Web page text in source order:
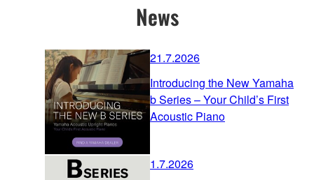
News
21.7.2026
Introducing the New Yamaha
b Series – Your Child’s First
Acoustic Piano
1.7.2026